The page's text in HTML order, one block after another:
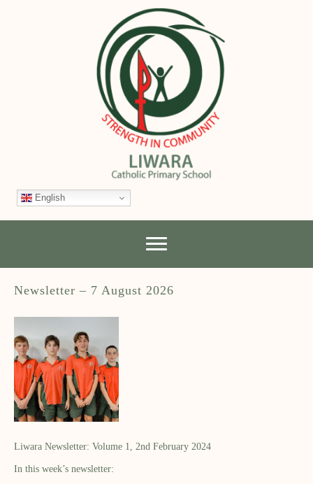
English
Newsletter – 7 August 2026
Liwara Newsletter: Volume 1, 2nd February 2024
In this week’s newsletter: